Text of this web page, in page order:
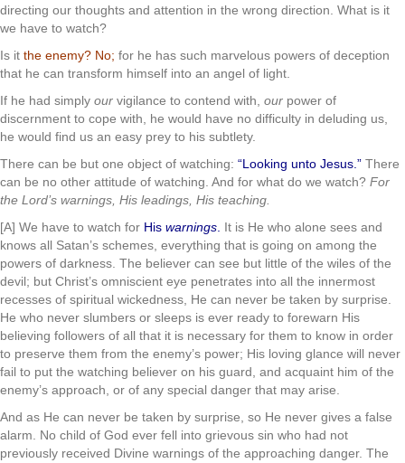
directing our thoughts and attention in the wrong direction. What is it
we have to watch?
Is it the enemy? No; for he has such marvelous powers of deception
that he can transform himself into an angel of light.
If he had simply our vigilance to contend with, our power of
discernment to cope with, he would have no difficulty in deluding us,
he would find us an easy prey to his subtlety.
There can be but one object of watching: “Looking unto Jesus.” There
can be no other attitude of watching. And for what do we watch? For
the Lord’s warnings, His leadings, His teaching.
[A] We have to watch for His warnings It is He who alone sees and
knows all Satan’s schemes, everything that is going on among the
powers of darkness. The believer can see but little of the wiles of the
devil; but Christ’s omniscient eye penetrates into all the innermost
recesses of spiritual wickedness, He can never be taken by surprise.
He who never slumbers or sleeps is ever ready to forewarn His
believing followers of all that it is necessary for them to know in order
to preserve them from the enemy’s power; His loving glance will never
fail to put the watching believer on his guard, and acquaint him of the
enemy’s approach, or of any special danger that may arise.
And as He can never be taken by surprise, so He never gives a false
alarm. No child of God ever fell into grievous sin who had not
previously received Divine warnings of the approaching danger. The